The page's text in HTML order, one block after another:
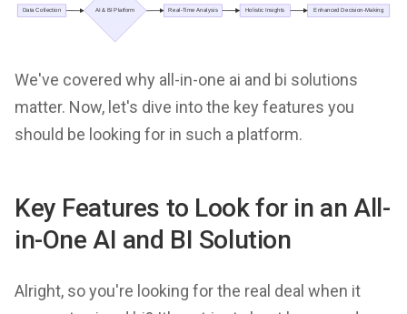
We've covered why all-in-one ai and bi solutions
matter. Now, let's dive into the key features you
should be looking for in such a platform.
Key Features to Look for in an All-
in-One AI and BI Solution
Alright, so you're looking for the real deal when it